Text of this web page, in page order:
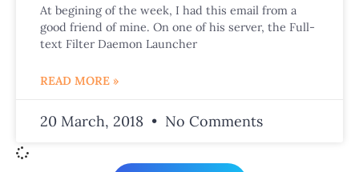
At begining of the week, I had this email from a
good friend of mine. On one of his server, the Full-
text Filter Daemon Launcher
READ MORE »
20 March, 2018 No Comments